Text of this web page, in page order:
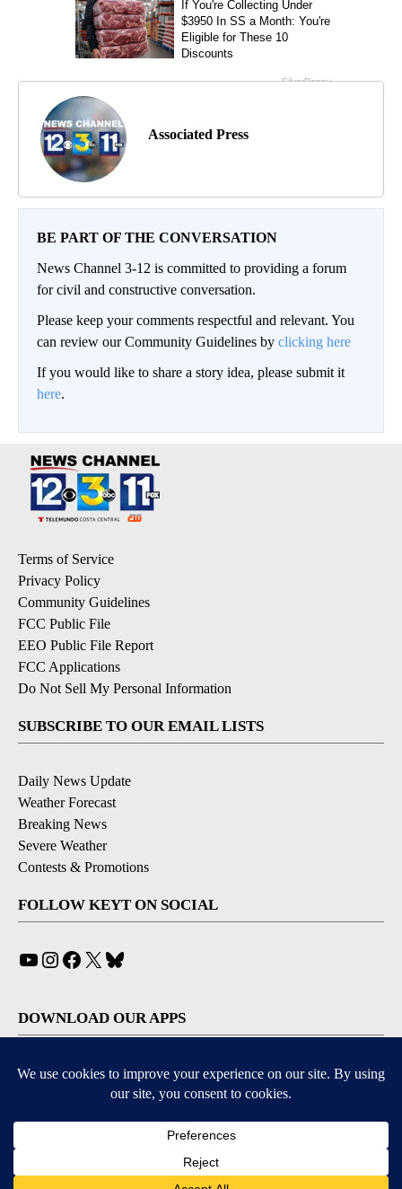
Associated Press
BE PART OF THE CONVERSATION
News Channel 3-12 is committed to providing a forum
for civil and constructive conversation.
Please keep your comments respectful and relevant. You
can review our Community Guidelines by clicking here
If you would like to share a story idea, please submit it
here.
Terms of Service
Privacy Policy
Community Guidelines
FCC Public File
EEO Public File Report
FCC Applications
Do Not Sell My Personal Information
SUBSCRIBE TO OUR EMAIL LISTS
Daily News Update
Weather Forecast
Breaking News
Severe Weather
Contests & Promotions
FOLLOW KEYT ON SOCIAL
YouTube
Instagram
Facebook
X
DOWNLOAD OUR APPS
Available for iOS and Android